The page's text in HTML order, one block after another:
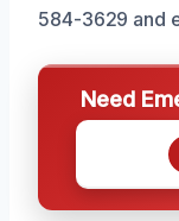
584-3629 and
Need